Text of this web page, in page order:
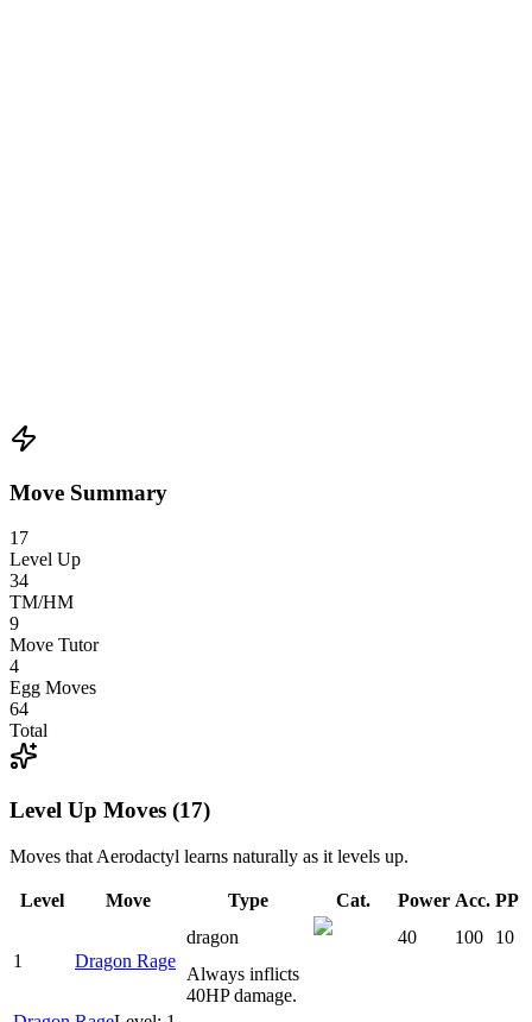
Move Summary
17
Level Up
34
TM/HM
9
Move Tutor
4
Egg Moves
64
Total
Level Up Moves (17)
Moves that Aerodactyl learns naturally as it levels up.
Level Move Type Cat. Power Acc. PP
1 Dragon Rage
dragon 40 100
10
Always inflicts
40HP damage.